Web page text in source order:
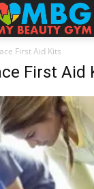
First Aid Kits
First Aid